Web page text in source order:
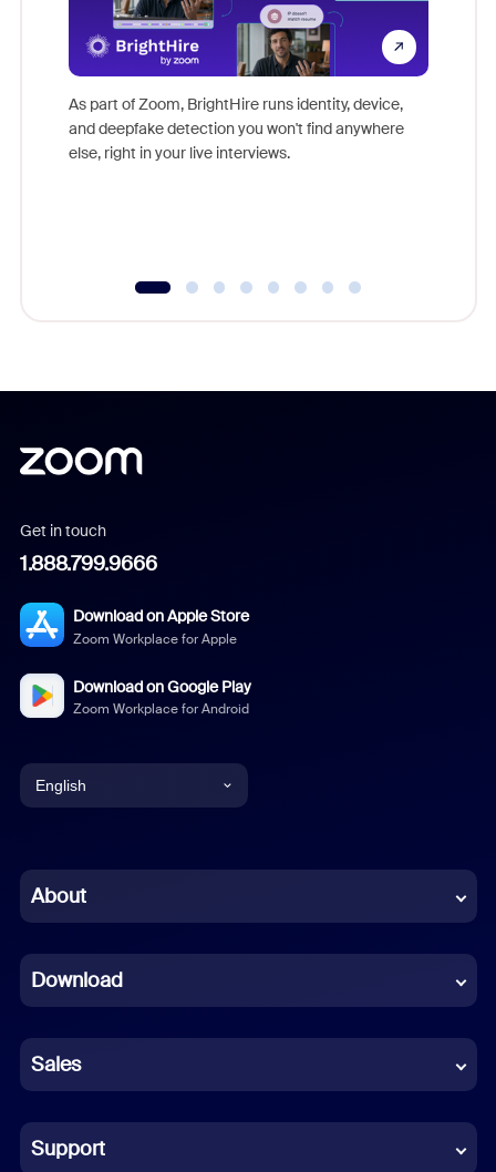
As part of Zoom, BrightHire runs identity, device,
and deepfake detection you won't find anywhere
else, right in your live interviews.
Get in touch
1.888.799.9666
Download on Apple Store
Zoom Workplace for Apple
Download on Google Play
Zoom Workplace for Android
English
Chinese (Simplified)
French
German
Indonesian
Italian
About
Download
Sales
Support